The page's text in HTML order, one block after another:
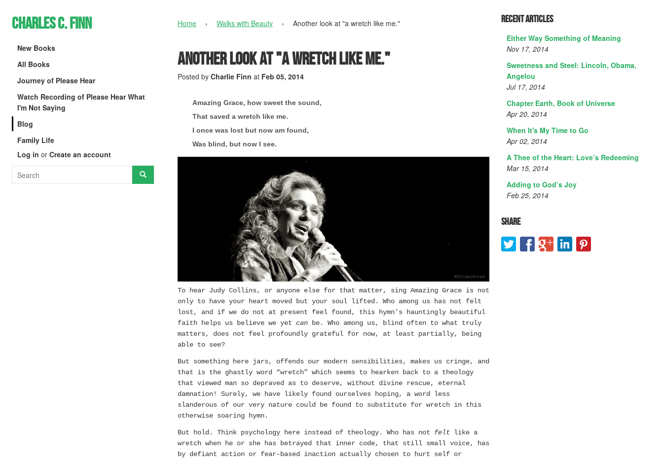
Charles C. Finn
New Books
All Books
Journey of Please Hear
Watch Recording of Please Hear What
I'm Not Saying
Blog
Family Life
Log in or Create an account
Home › Walks with Beauty › Another look at "a wretch like me."
Another look at "a wretch like me."
Posted by Charlie Finn at Feb 05, 2014
Amazing Grace, how sweet the sound,
That saved a wretch like me.
I once was lost but now am found,
Was blind, but now I see.
To hear Judy Collins, or anyone else for that matter, sing Amazing Grace is not
only to have your heart moved but your soul lifted. Who among us has not felt
lost, and if we do not at present feel found, this hymn’s hauntingly beautiful
faith helps us believe we yet can be. Who among us, blind often to what truly
matters, does not feel profoundly grateful for now, at least partially, being
able to see?
But something here jars, offends our modern sensibilities, makes us cringe, and
that is the ghastly word “wretch” which seems to hearken back to a theology
that viewed man so depraved as to deserve, without divine rescue, eternal
damnation! Surely, we have likely found ourselves hoping, a word less
slanderous of our very nature could be found to substitute for wretch in this
otherwise soaring hymn.
But hold. Think psychology here instead of theology. Who has not felt like a
wretch when he or she has betrayed that inner code, that still small voice, has
by defiant action or fear-based inaction actually chosen to hurt self or
Recent Articles
Either Way Something of Meaning
Nov 17, 2014
Sweetness and Steel: Lincoln, Obama,
Angelou
Jul 17, 2014
Chapter Earth, Book of Universe
Apr 20, 2014
When It's My Time to Go
Apr 02, 2014
A Thee of the Heart: Love’s Redeeming
Mar 15, 2014
Adding to God’s Joy
Feb 25, 2014
Share